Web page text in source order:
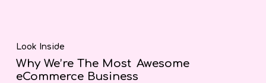
Look Inside
Why We’re The Most Awesome
eCommerce Business